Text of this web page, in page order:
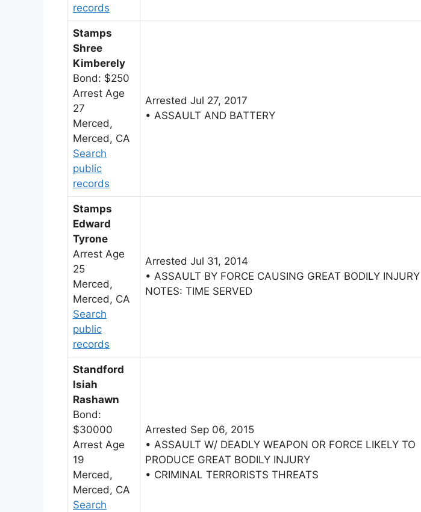
records
Stamps
Shree
Kimberely
Bond: $250
Arrest Age
27
Merced,
Merced, CA
Search
public
records
Arrested Jul 27, 2017
• ASSAULT AND BATTERY
Stamps
Edward
Tyrone
Arrest Age
25
Merced,
Merced, CA
Search
public
records
Arrested Jul 31, 2014
• ASSAULT BY FORCE CAUSING GREAT BODILY INJURY
NOTES: TIME SERVED
Standford
Isiah
Rashawn
Bond:
$30000
Arrest Age
19
Merced,
Merced, CA
Search
Arrested Sep 06, 2015
• ASSAULT W/ DEADLY WEAPON OR FORCE LIKELY TO
PRODUCE GREAT BODILY INJURY
• CRIMINAL TERRORISTS THREATS